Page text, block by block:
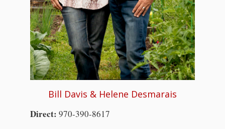
Bill Davis & Helene Desmarais
Direct: 970-390-8617